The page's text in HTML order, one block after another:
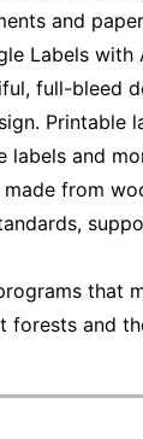
and
Labels
full-bleed
Printable
labels and
from
that
and